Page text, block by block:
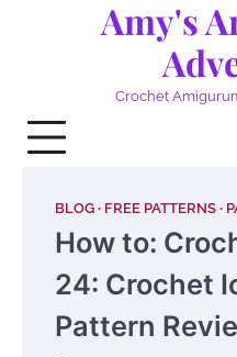
Amy's
Crochet
BLOG FREE PATTERNS
How to:
24: Crochet
Pattern